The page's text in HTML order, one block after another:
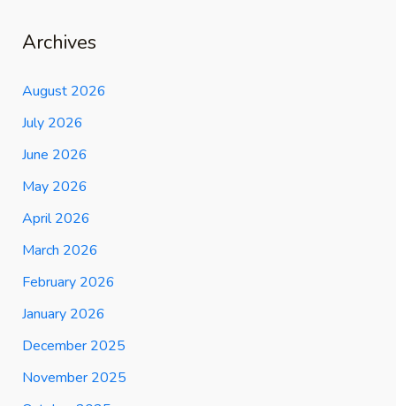
Archives
August 2026
July 2026
June 2026
May 2026
April 2026
March 2026
February 2026
January 2026
December 2025
November 2025